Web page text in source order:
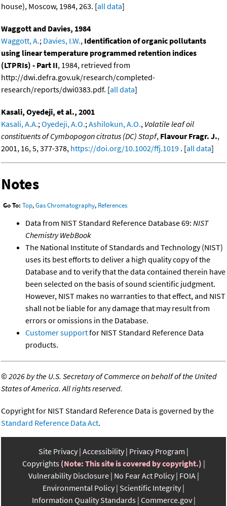
house), Moscow, 1984, 263. [all data]
Waggott and Davies, 1984
Waggott, A.; Davies, I.W., Identification of organic pollutants
using linear temperature programmed retention indices
(LTPRIs) - Part II, 1984, retrieved from
http://dwi.defra.gov.uk/research/completed-
research/reports/dwi0383.pdf. [all data]
Kasali, Oyedeji, et al., 2001
Kasali, A.A.; Oyedeji, A.O.; Ashilokun, A.O., Volatile leaf oil
constituents of Cymbopogon citratus (DC) Stapf, Flavour Fragr. J.,
2001, 16, 5, 377-378, https://doi.org/10.1002/ffj.1019 . [all data]
Notes
Go To: Top,Gas Chromatography, References
Data from NIST Standard Reference Database 69: NIST
Chemistry WebBook
The National Institute of Standards and Technology (NIST)
uses its best efforts to deliver a high quality copy of the
Database and to verify that the data contained therein have
been selected on the basis of sound scientific judgment.
However, NIST makes no warranties to that effect, and NIST
shall not be liable for any damage that may result from
errors or omissions in the Database.
Customer supportfor NIST Standard Reference Data
products.
©2026 by the U.S. Secretary of Commerce on behalf of the United
States of America. All rights reserved.
Copyright for NIST Standard Reference Data is governed by the
Standard Reference Data Act.
Site Privacy Accessibility Privacy Program
Copyrights (Note: This site is covered by copyright.)
Vulnerability Disclosure No Fear Act Policy FOIA
Environmental Policy Scientific Integrity
Information Quality Standards Commerce.gov